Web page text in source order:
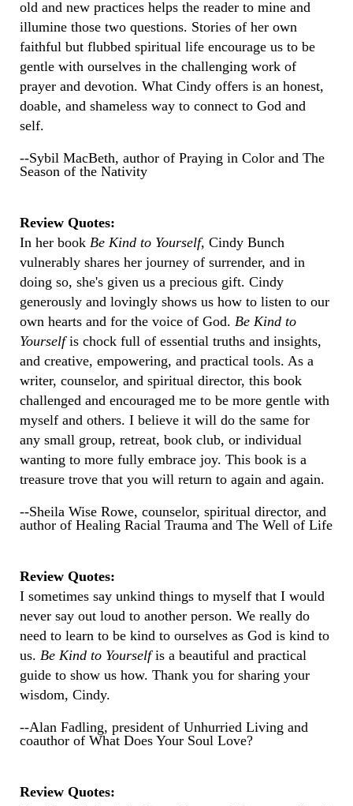
old and new practices helps the reader to mine and
illumine those two questions. Stories of her own
faithful but flubbed spiritual life encourage us to be
gentle with ourselves in the challenging work of
prayer and devotion. What Cindy offers is an honest,
doable, and shameless way to connect to God and
self.
--Sybil MacBeth, author of Praying in Color and The
Season of the Nativity
Review Quotes:
In her book Be Kind to Yourself, Cindy Bunch
vulnerably shares her journey of surrender, and in
doing so, she's given us a precious gift. Cindy
generously and lovingly shows us how to listen to our
own hearts and for the voice of God. Be Kind to
Yourselfis chock full of essential truths and insights,
and creative, empowering, and practical tools. As a
writer, counselor, and spiritual director, this book
challenged and encouraged me to be more gentle with
myself and others. I believe it will do the same for
any small group, retreat, book club, or individual
wanting to more fully embrace joy. This book is a
treasure trove that you will return to again and again.
--Sheila Wise Rowe, counselor, spiritual director, and
author of Healing Racial Trauma and The Well of Life
Review Quotes:
I sometimes say unkind things to myself that I would
never say out loud to another person. We really do
need to learn to be kind to ourselves as God is kind to
us. Be Kind to Yourselfis a beautiful and practical
guide to show us how. Thank you for sharing your
wisdom, Cindy.
--Alan Fadling, president of Unhurried Living and
coauthor of What Does Your Soul Love?
Review Quotes: